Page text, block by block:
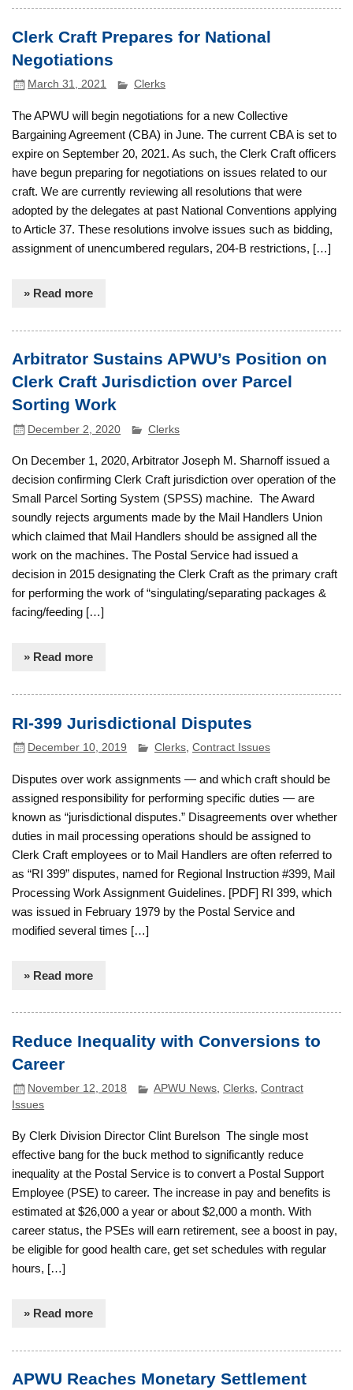
Clerk Craft Prepares for National
Negotiations
March 31, 2021 Clerks
The APWU will begin negotiations for a new Collective
Bargaining Agreement (CBA) in June. The current CBA is set to
expire on September 20, 2021. As such, the Clerk Craft officers
have begun preparing for negotiations on issues related to our
craft. We are currently reviewing all resolutions that were
adopted by the delegates at past National Conventions applying
to Article 37. These resolutions involve issues such as bidding,
assignment of unencumbered regulars, 204-B restrictions, […]
» Read more
Arbitrator Sustains APWU’s Position on
Clerk Craft Jurisdiction over Parcel
Sorting Work
December 2, 2020 Clerks
On December 1, 2020, Arbitrator Joseph M. Sharnoff issued a
decision confirming Clerk Craft jurisdiction over operation of the
Small Parcel Sorting System (SPSS) machine. The Award
soundly rejects arguments made by the Mail Handlers Union
which claimed that Mail Handlers should be assigned all the
work on the machines. The Postal Service had issued a
decision in 2015 designating the Clerk Craft as the primary craft
for performing the work of “singulating/separating packages &
facing/feeding […]
» Read more
RI-399 Jurisdictional Disputes
December 10, 2019 Clerks ,Contract Issues
Disputes over work assignments — and which craft should be
assigned responsibility for performing specific duties — are
known as “jurisdictional disputes.” Disagreements over whether
duties in mail processing operations should be assigned to
Clerk Craft employees or to Mail Handlers are often referred to
as “RI 399” disputes, named for Regional Instruction #399, Mail
Processing Work Assignment Guidelines. [PDF] RI 399, which
was issued in February 1979 by the Postal Service and
modified several times […]
» Read more
Reduce Inequality with Conversions to
Career
November 12, 2018 APWU News,Clerks,Contract
Issues
By Clerk Division Director Clint Burelson The single most
effective bang for the buck method to significantly reduce
inequality at the Postal Service is to convert a Postal Support
Employee (PSE) to career. The increase in pay and benefits is
estimated at $26,000 a year or about $2,000 a month. With
career status, the PSEs will earn retirement, see a boost in pay,
be eligible for good health care, get set schedules with regular
hours, […]
» Read more
APWU Reaches Monetary Settlement